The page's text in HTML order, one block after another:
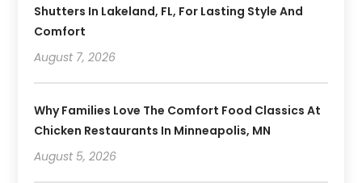
Shutters In Lakeland, FL, For Lasting Style And
Comfort
August 7, 2026
Why Families Love The Comfort Food Classics At
Chicken Restaurants In Minneapolis, MN
August 5, 2026